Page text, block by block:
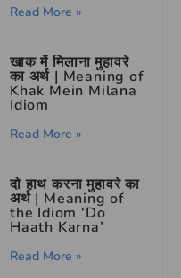
Read More »
खाक में मिलाना मुहावरे
का अर्थ | Meaning of
Khak Mein Milana
Idiom
Read More »
दो हाथ करना मुहावरे का
अर्थ | Meaning of
the Idiom ‘Do
Haath Karna’
Read More »